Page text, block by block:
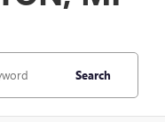
Search